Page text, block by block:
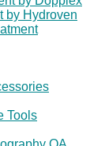
by Hydroven
Tools